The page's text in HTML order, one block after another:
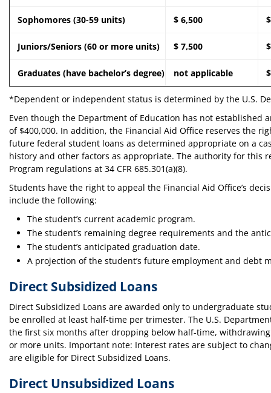
Sophomores (30-59 units) $ 6,500
Juniors/Seniors (60 or more units) $ 7,500
Graduates (have bachelor’s degree) not applicable
*Dependent or independent status is determined by the U.S.
Even though the Department of Education has not established
of $400,000. In addition, the Financial Aid Office reserves the
future federal student loans as determined appropriate on a
history and other factors as appropriate. The authority for this
Program regulations at 34 CFR 685.301(a)(8).
Students have the right to appeal the Financial Aid Office’s
include the following:
The student’s current academic program.
The student’s remaining degree requirements and the
The student’s anticipated graduation date.
A projection of the student’s future employment and debt
Direct Subsidized Loans
Direct Subsidized Loans are awarded only to undergraduate
be enrolled at least half-time per trimester. The U.S.
the first six months after dropping below half-time,
or more units. Important note: Interest rates are subject to
are eligible for Direct Subsidized Loans.
Direct Unsubsidized Loans